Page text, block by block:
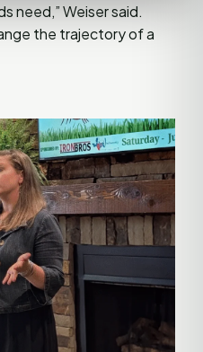
need,” Weiser said.
the trajectory of a